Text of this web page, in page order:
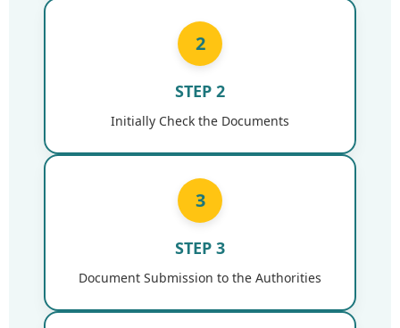
2
STEP 2
Initially Check the Documents
3
STEP 3
Document Submission to the Authorities